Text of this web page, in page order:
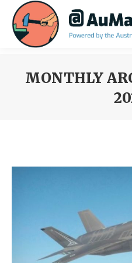
MONTHLY